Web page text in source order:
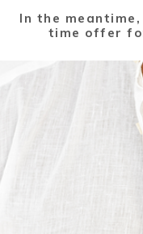
In the
time offer